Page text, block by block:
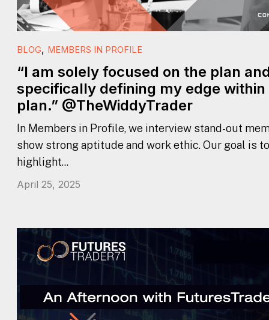
BLOG, MEMBERS IN PROFILE
“I am solely focused on the plan
specifically defining my edge
plan.” @TheWiddyTrader
In Members in Profile, we interview stand-out
show strong aptitude and work ethic. Our goal is to
highlight...
April 25, 2025